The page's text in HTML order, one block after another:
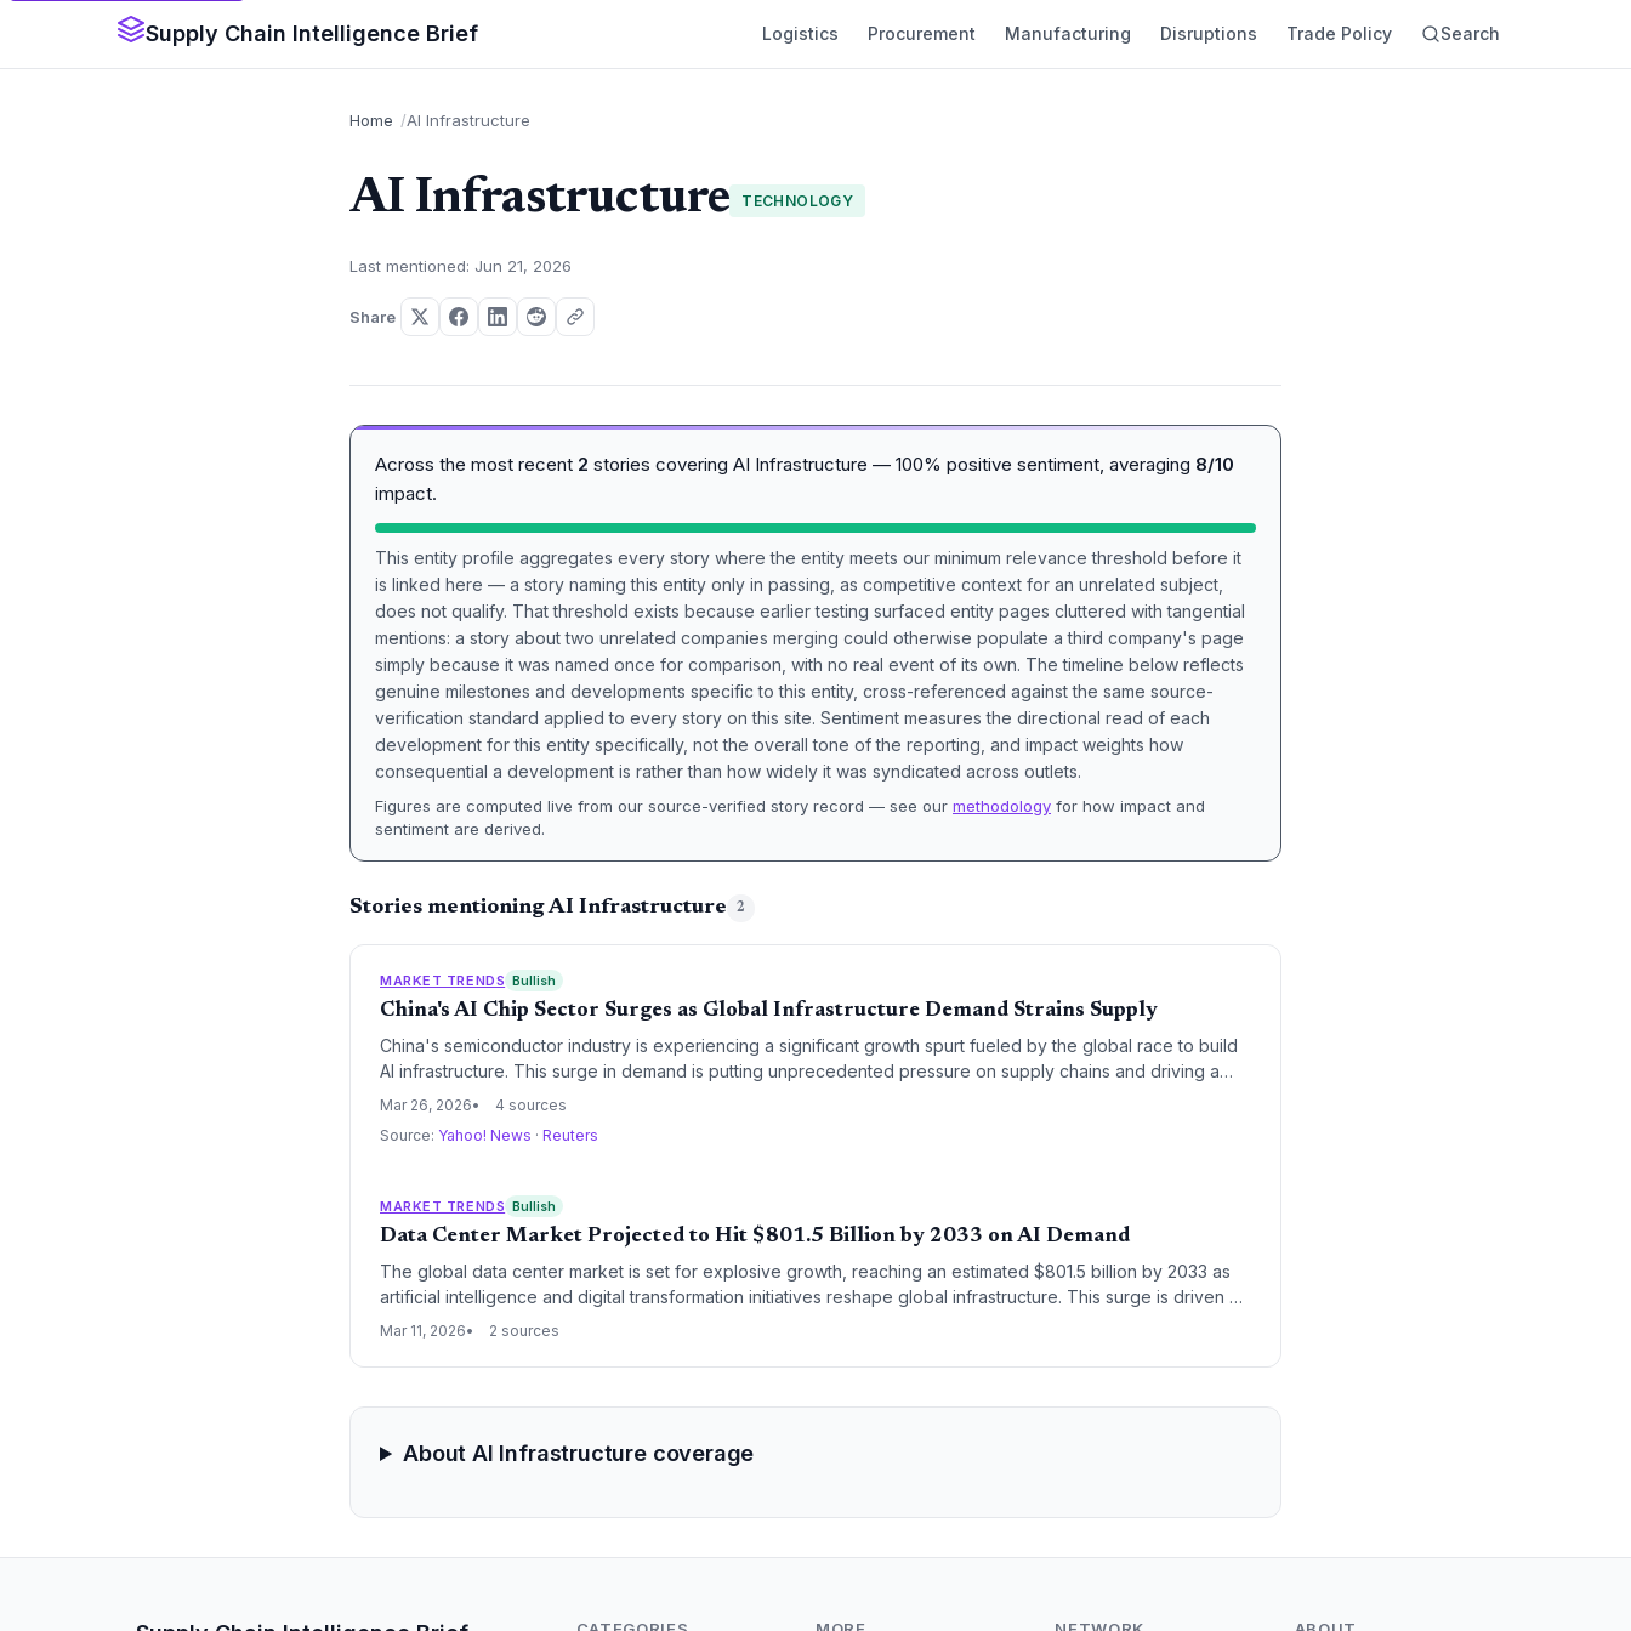
Supply Chain Intelligence Brief Logistics Procurement Manufacturing Disruptions Trade Policy Search
Home AI Infrastructure
AI Infrastructure TECHNOLOGY
Last mentioned: Jun 21, 2026
Share
Across the most recent 2 stories covering AI Infrastructure — 100% positive sentiment, averaging 8/10
impact.
This entity profile aggregates every story where the entity meets our minimum relevance threshold before it
is linked here — a story naming this entity only in passing, as competitive context for an unrelated subject,
does not qualify. That threshold exists because earlier testing surfaced entity pages cluttered with tangential
mentions: a story about two unrelated companies merging could otherwise populate a third company's page
simply because it was named once for comparison, with no real event of its own. The timeline below reflects
genuine milestones and developments specific to this entity, cross-referenced against the same source-
verification standard applied to every story on this site. Sentiment measures the directional read of each
development for this entity specifically, not the overall tone of the reporting, and impact weights how
consequential a development is rather than how widely it was syndicated across outlets.
Figures are computed live from our source-verified story record — see our methodology for how impact and
sentiment are derived.
Stories mentioning AI Infrastructure 2
MARKET TRENDS Bullish
China's AI Chip Sector Surges as Global Infrastructure Demand Strains Supply
China's semiconductor industry is experiencing a significant growth spurt fueled by the global race to build
AI infrastructure. This surge in demand is putting unprecedented pressure on supply chains and driving a
sharp increase in capital investment across the region.
Mar 26, 2026
4 sources
Source: Yahoo! News · Reuters
MARKET TRENDS Bullish
Data Center Market Projected to Hit $801.5 Billion by 2033 on AI Demand
The global data center market is set for explosive growth, reaching an estimated $801.5 billion by 2033 as
artificial intelligence and digital transformation initiatives reshape global infrastructure. This surge is driven by
the massive computational requirements of generative AI and the ongoing migration of enterprise workloads
Mar 11, 2026 2 sources
About AI Infrastructure coverage